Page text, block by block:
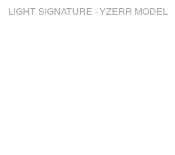
LIGHT SIGNATURE - YZERR MODEL